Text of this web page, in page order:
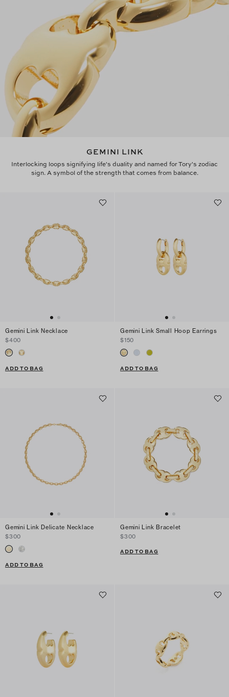
GEMINI LINK
Interlocking loops signifying life's duality and named for Tory's zodiac
sign. A symbol of the strength that comes from balance.
Gemini Link Necklace
$400
ADD TO BAG
Gemini Link Small Hoop Earrings
$150
ADD TO BAG
Gemini Link Delicate Necklace
$300
ADD TO BAG
Gemini Link Bracelet
$300
ADD TO BAG